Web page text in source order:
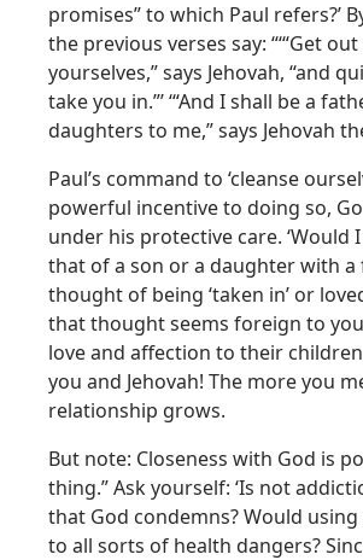
promises” to which Paul refers?’
the previous verses say: “‘“Get
yourselves,” says Jehovah, “and
take you in.”’ ‘“And I shall be a
daughters to me,” says Jehovah
Paul’s command to ‘cleanse
powerful incentive to doing so,
under his protective care.
that of a son or a daughter with a
thought of being ‘taken in’ or
that thought seems foreign to
love and affection to their
you and Jehovah! The more you
relationship grows.
But note: Closeness with God is
thing.” Ask yourself: ‘Is not
that God condemns? Would
to all sorts of health dangers?